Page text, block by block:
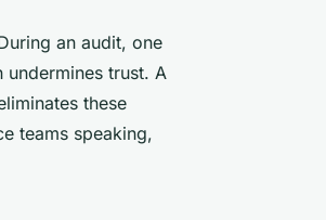
an audit, one
trust. A
these
teams speaking,